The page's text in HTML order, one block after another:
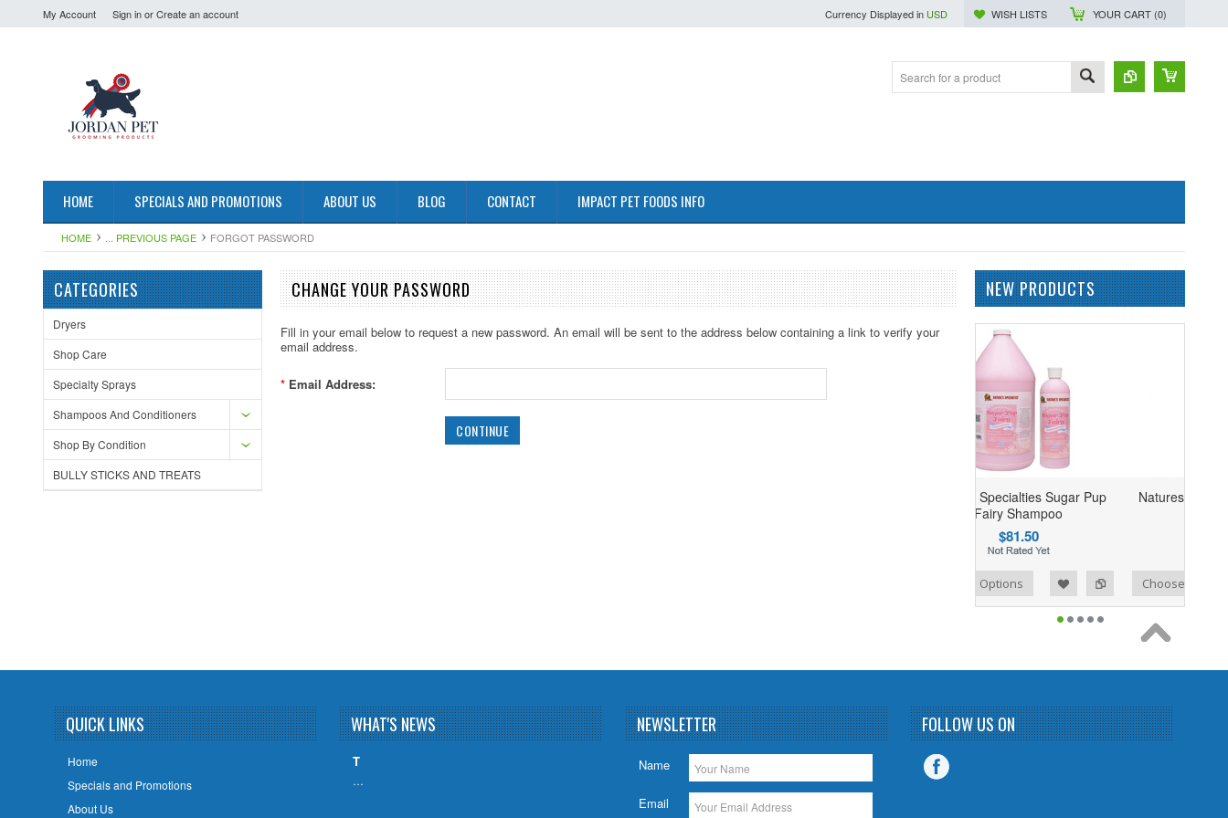
My Account Sign inorCreate an account Currency Displayed in USD WISH LISTS YOUR CART (0)
HOME SPECIALS AND PROMOTIONS ABOUT US BLOG CONTACT IMPACT PET FOODS INFO
HOME ... PREVIOUS PAGE FORGOT PASSWORD
CATEGORIES
Dryers
Shop Care
Specialty Sprays
Shampoos And Conditioners
Shop By Condition
BULLY STICKS AND TREATS
CHANGE YOUR PASSWORD
Fill in your email below to request a new password. An email will be sent to the address below containing a link to verify your
email address.
* Email Address:
NEW PRODUCTS
Natures Specialties Sugar Pup
Fairy Shampoo
Natures Specialties Truly
Add to Compare
Add to Wishlist Choose Options
QUICK LINKS
Home
Specials and Promotions
About Us
WHAT'S NEWS
T
…
NEWSLETTER
Name
Email
FOLLOW US ON